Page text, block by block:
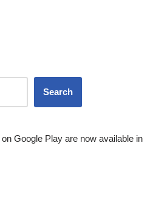
Search
on Google Play are now available in